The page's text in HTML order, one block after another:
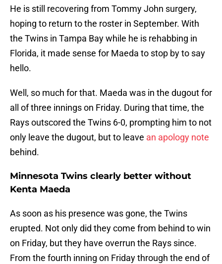
He is still recovering from Tommy John surgery,
hoping to return to the roster in September. With
the Twins in Tampa Bay while he is rehabbing in
Florida, it made sense for Maeda to stop by to say
hello.
Well, so much for that. Maeda was in the dugout for
all of three innings on Friday. During that time, the
Rays outscored the Twins 6-0, prompting him to not
only leave the dugout, but to leave an apology note
behind.
Minnesota Twins clearly better without
Kenta Maeda
As soon as his presence was gone, the Twins
erupted. Not only did they come from behind to win
on Friday, but they have overrun the Rays since.
From the fourth inning on Friday through the end of